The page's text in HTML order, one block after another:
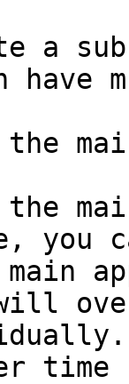
a
have
the
you
time